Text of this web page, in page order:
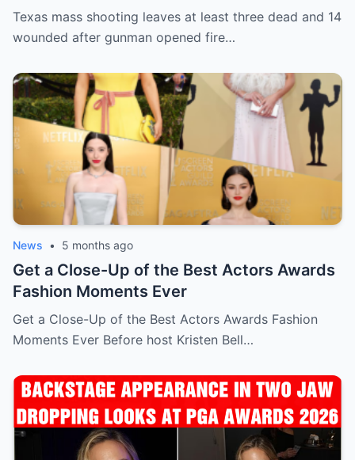
opened fire in bar
Texas mass shooting leaves at least three dead and 14
wounded after gunman opened fire…
News • 5 months ago
Get a Close-Up of the Best Actors Awards
Fashion Moments Ever
Get a Close-Up of the Best Actors Awards Fashion
Moments Ever Before host Kristen Bell…